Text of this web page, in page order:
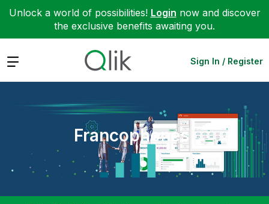
Unlock a world of possibilities! Login now and discover
the exclusive benefits awaiting you.
Expand Sign In / Register
Francophones